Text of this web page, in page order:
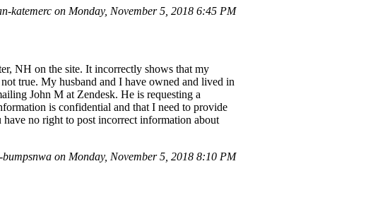
katemerc on Monday, November 5, 2018 6:45 PM
NH on the site. It incorrectly shows that my
true. My husband and I have owned and lived in
John M at Zendesk. He is requesting a
is confidential and that I need to provide
no right to post incorrect information about
on Monday, November 5, 2018 8:10 PM